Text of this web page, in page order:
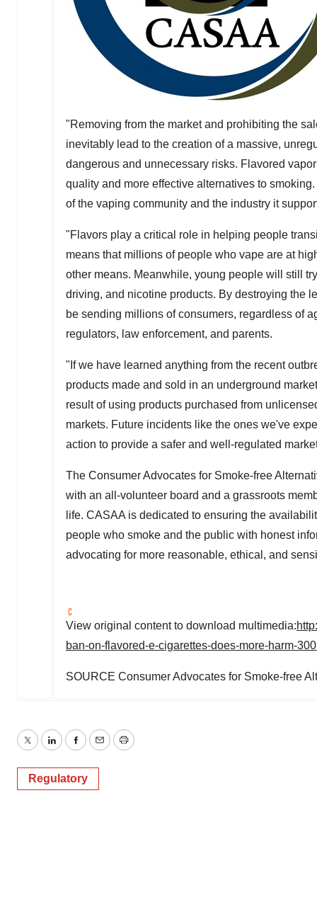
"Removing from the market and prohibiting the
inevitably lead to the creation of a massive,
dangerous and unnecessary risks. Flavored
quality and more effective alternatives to
of the vaping community and the industry it
"Flavors play a critical role in helping people
means that millions of people who vape are at
other means. Meanwhile, young people will still
driving, and nicotine products. By destroying the
be sending millions of consumers, regardless of
regulators, law enforcement, and parents.
"If we have learned anything from the recent
products made and sold in an underground
result of using products purchased from
markets. Future incidents like the ones we've
action to provide a safer and well-regulated
The Consumer Advocates for Smoke-free
with an all-volunteer board and a grassroots
life. CASAA is dedicated to ensuring the
people who smoke and the public with honest
advocating for more reasonable, ethical, and
View original content to download multimedia:
ban-on-flavored-e-cigarettes-does-more-harm-
SOURCE Consumer Advocates for Smoke-free
TwitterLinkedInFacebook
EmailPrint
Regulatory